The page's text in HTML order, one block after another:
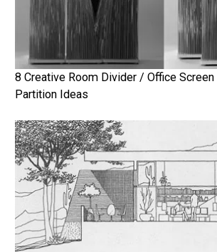
8 Creative Room Divider / Office Screen
Partition Ideas